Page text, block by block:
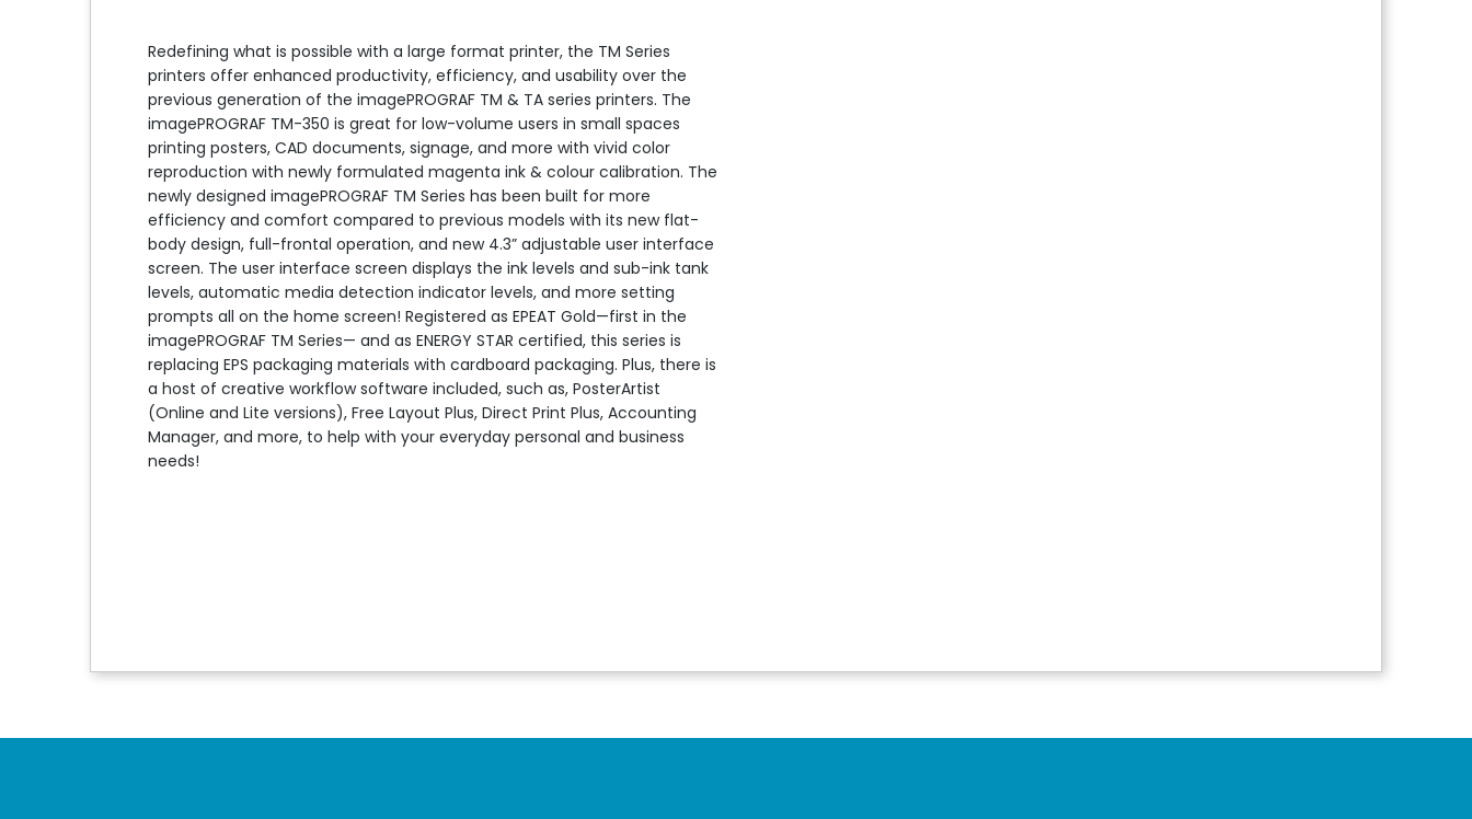
Redefining what is possible with a large format printer, the TM Series
printers offer enhanced productivity, efficiency, and usability over the
previous generation of the imagePROGRAF TM & TA series printers. The
imagePROGRAF TM-350 is great for low-volume users in small spaces
printing posters, CAD documents, signage, and more with vivid color
reproduction with newly formulated magenta ink & colour calibration. The
newly designed imagePROGRAF TM Series has been built for more
efficiency and comfort compared to previous models with its new flat-
body design, full-frontal operation, and new 4.3” adjustable user interface
screen. The user interface screen displays the ink levels and sub-ink tank
levels, automatic media detection indicator levels, and more setting
prompts all on the home screen! Registered as EPEAT Gold—first in the
imagePROGRAF TM Series— and as ENERGY STAR certified, this series is
replacing EPS packaging materials with cardboard packaging. Plus, there is
a host of creative workflow software included, such as, PosterArtist
(Online and Lite versions), Free Layout Plus, Direct Print Plus, Accounting
Manager, and more, to help with your everyday personal and business
needs!